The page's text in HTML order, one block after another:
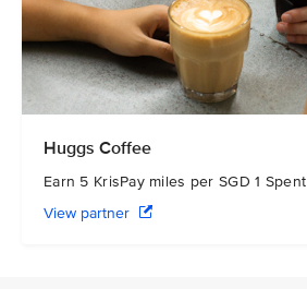
Huggs Coffee
Earn 5 KrisPay miles per SGD 1 Spent
View partner